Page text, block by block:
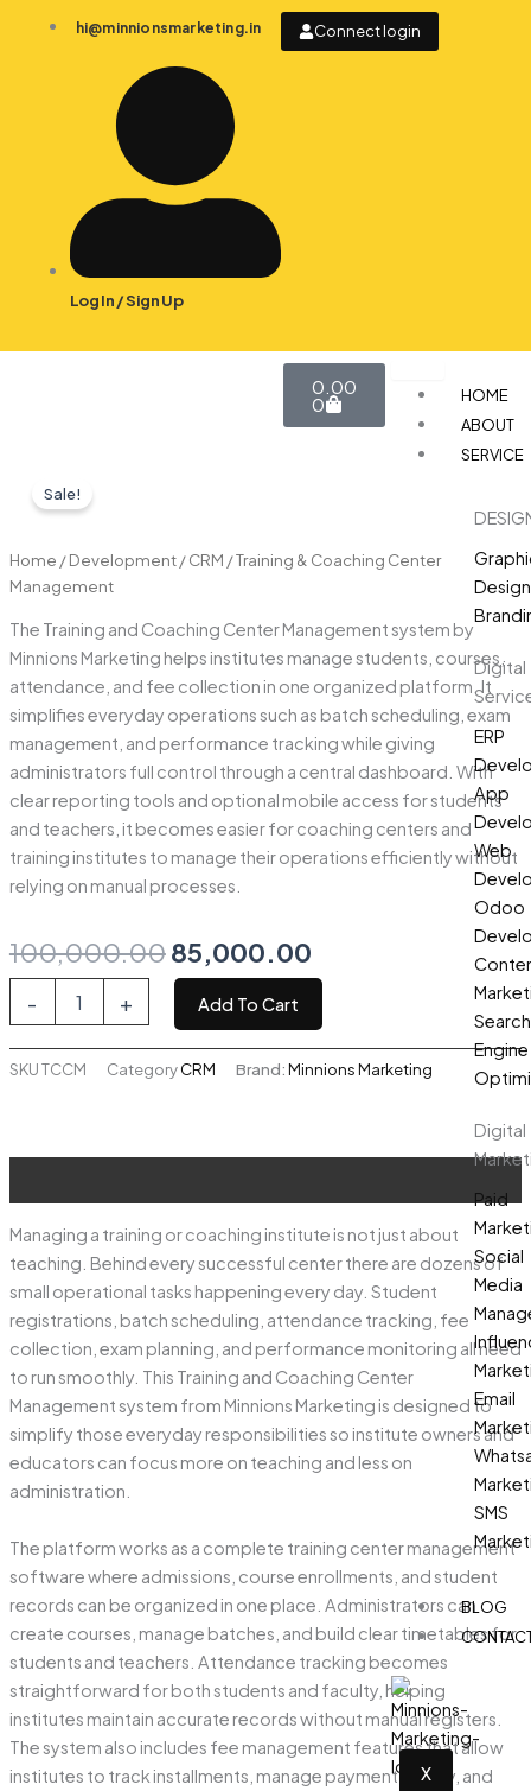
hi@minnionsmarketing.in
Log In / Sign Up
Connect login
0.00
0
Cart
HOME
ABOUT
SERVICE
Design
Digital
ERP
App
Web
Odoo
Search
Engine
Digital
Paid
Social
Media
Email
SMS
BLOG
X
Sale!
Home /Development/CRM / Training & Coaching Center
Management
The Training and Coaching Center Management system by
Minnions Marketing helps institutes manage students, courses,
attendance, and fee collection in one organized platform. It
simplifies everyday operations such as batch scheduling, exam
management, and performance tracking while giving
administrators full control through a central dashboard. With
clear reporting tools and optional mobile access for students
and teachers, it becomes easier for coaching centers and
training institutes to manage their operations efficiently without
relying on manual processes.
100,000.00Original
price
was:
₹100,000.00.
85,000.00Current
price
is:
₹85,000.00.
-
Center
+ Add To Cart
SKUTCCM CategoryCRM Brand:Minnions Marketing
Managing a training or coaching institute is not just about
teaching. Behind every successful center there are dozens of
small operational tasks happening every day. Student
registrations, batch scheduling, attendance tracking, fee
collection, exam planning, and performance monitoring all need
to run smoothly. This Training and Coaching Center
Management system from Minnions Marketing is designed to
simplify those everyday responsibilities so institute owners and
educators can focus more on teaching and less on
administration.
The platform works as a complete training center management
software where admissions, course enrollments, and student
records can be organized in one place. Administrators can
create courses, manage batches, and build clear timetables for
students and teachers. Attendance tracking becomes
straightforward for both students and faculty, helping
institutes maintain accurate records without manual registers.
The system also includes fee management features that allow
institutes to track installments, manage payment history, and